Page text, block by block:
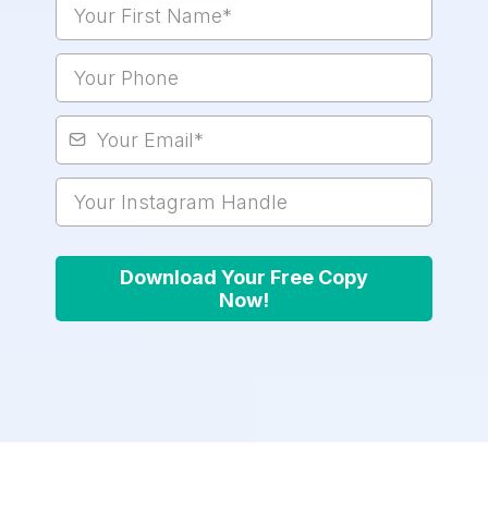
Download Your Free Copy
Now!